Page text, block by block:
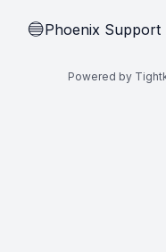
🔵Phoenix Support
Powered by